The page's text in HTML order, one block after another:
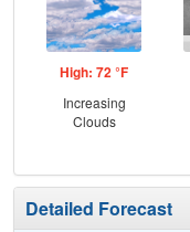
High: 72 °F
Increasing
Clouds
Detailed Forecast